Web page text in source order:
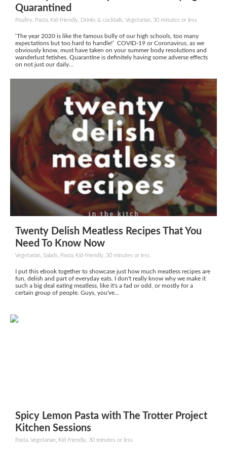
Quarantined
Poultry, Pasta, Kid-friendly, Drinks & cocktails, Vegetarian, 30 minutes or less
‘The year 2020 is like the famous bully of our high schools, too many
expectations but too hard to handle!’ COVID-19 or Coronavirus, as we
obviously know, must have taken on your summer body resolutions and
wanderlust fetishes. Quarantine is definitely having some adverse effects
on not just our daily...
Twenty Delish Meatless Recipes That You
Need To Know Now
Vegetarian, Salads, Pasta, Kid-friendly, 30 minutes or less
I put this ebook together to showcase just how much meatless recipes are
fun, delish and part of everyday eats. I don't really know why we make it
such a big deal eating meatless, like it's a fad or odd, or mostly for a
certain group of people. Guys, you've...
Spicy Lemon Pasta with The Trotter Project
Kitchen Sessions
Pasta, Vegetarian, Kid-friendly, 30 minutes or less